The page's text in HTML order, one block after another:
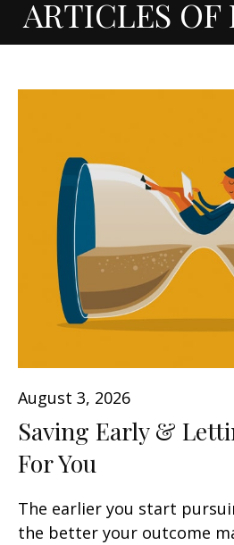
ARTICLES OF
August 3, 2026
Saving Early &
For You
The earlier you start
the better your outcome